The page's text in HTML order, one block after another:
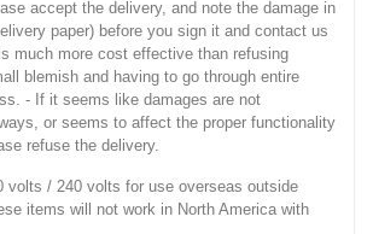
accept the delivery, and note the damage in
paper) before you sign it and contact us
much more cost effective than refusing
blemish and having to go through entire
- If it seems like damages are not
or seems to affect the proper functionality
refuse the delivery.
volts / 240 volts for use overseas outside
items will not work in North America with